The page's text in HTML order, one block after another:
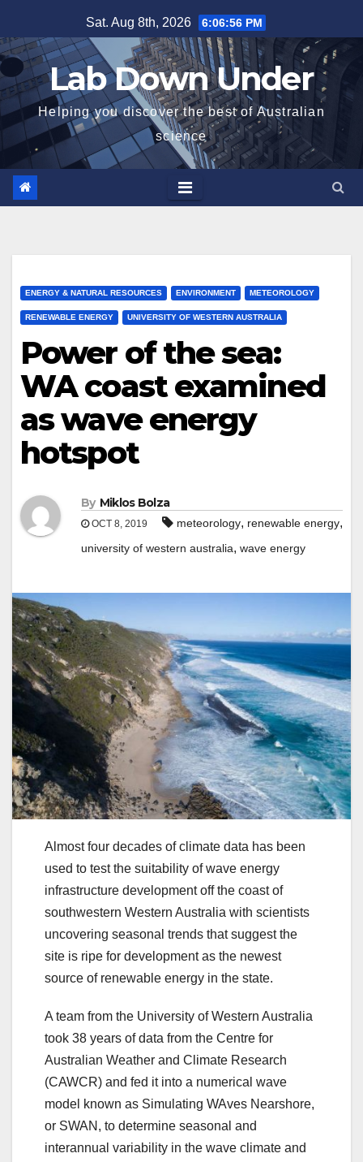
to
content
Sat. Aug 8th, 2026 6:06:58 PM
Lab Down Under
Helping you discover the best of Australian
science
ENERGY & NATURAL RESOURCES ENVIRONMENT METEOROLOGY
RENEWABLE ENERGY UNIVERSITY OF WESTERN AUSTRALIA
Power of the sea:
WA coast examined
as wave energy
hotspot
By Miklos Bolza
OCT 8, 2019 meteorology, renewable energy,
university of western australia, wave energy
Almost four decades of climate data has been
used to test the suitability of wave energy
infrastructure development off the coast of
southwestern Western Australia with scientists
uncovering seasonal trends that suggest the
site is ripe for development as the newest
source of renewable energy in the state.
A team from the University of Western Australia
took 38 years of data from the Centre for
Australian Weather and Climate Research
(CAWCR) and fed it into a numerical wave
model known as Simulating WAves Nearshore,
or SWAN, to determine seasonal and
interannual variability in the wave climate and